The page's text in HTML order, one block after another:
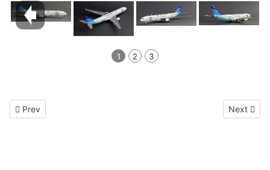
1 2 3
Previous article: Airbus A380 LH
Prev Next
Next